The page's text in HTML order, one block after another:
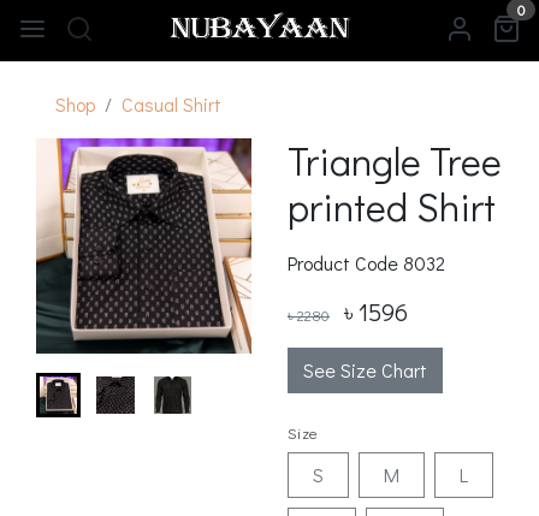
0
Shop Casual Shirt
Triangle Tree
printed Shirt
Product Code 8032
৳ 2280 ৳ 1596
See Size Chart
Size
S M L